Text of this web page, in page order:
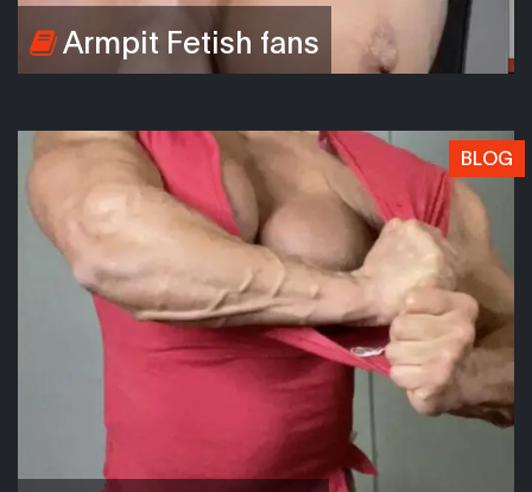
Armpit Fetish fans
BLOG